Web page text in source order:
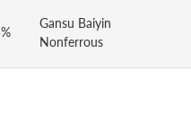
Gansu Baiyin
Nonferrous